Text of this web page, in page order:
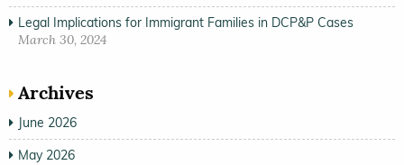
Legal Implications for Immigrant Families in DCP&P Cases
March 30, 2024
Archives
June 2026
May 2026